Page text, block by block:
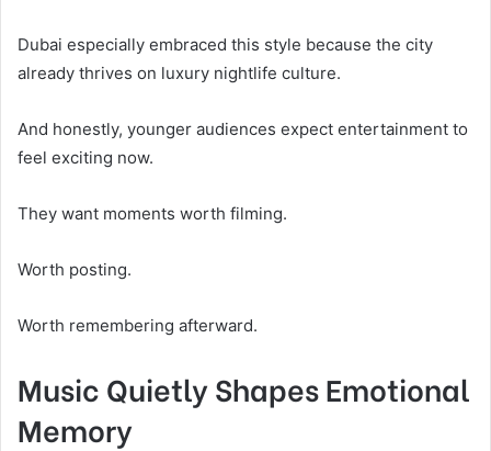
Dubai especially embraced this style because the city
already thrives on luxury nightlife culture.
And honestly, younger audiences expect entertainment to
feel exciting now.
They want moments worth filming.
Worth posting.
Worth remembering afterward.
Music Quietly Shapes Emotional
Memory